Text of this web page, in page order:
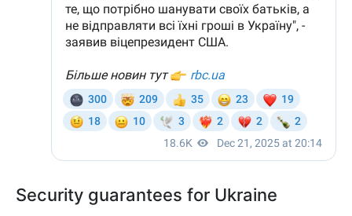
Security guarantees for Ukraine